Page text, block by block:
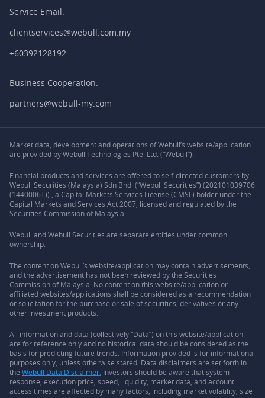
Service Email:
clientservices@webull.com.my
+60392128192
Business Cooperation:
partners@webull-my.com
Market data, development and operations of Webull’s website/application
are provided by Webull Technologies Pte. Ltd. (“Webull”).
Financial products and services are offered to self-directed customers by
Webull Securities (Malaysia) Sdn Bhd (“Webull Securities”) (202101039706
(1440006T)) , a Capital Markets Services License (CMSL) holder under the
Capital Markets and Services Act 2007, licensed and regulated by the
Securities Commission of Malaysia.
Webull and Webull Securities are separate entities under common
ownership.
The content on Webull’s website/application may contain advertisements,
and the advertisement has not been reviewed by the Securities
Commission of Malaysia. No content on this website/application or
affiliated websites/applications shall be considered as a recommendation
or solicitation for the purchase or sale of securities, derivatives or any
other investment products.
All information and data (collectively “Data”) on this website/application
are for reference only and no historical data should be considered as the
basis for predicting future trends. Information provided is for informational
purposes only, unless otherwise stated. Data disclaimers are set forth in
the Webull Data Disclaimer. Investors should be aware that system
response, execution price, speed, liquidity, market data, and account
access times are affected by many factors, including market volatility, size